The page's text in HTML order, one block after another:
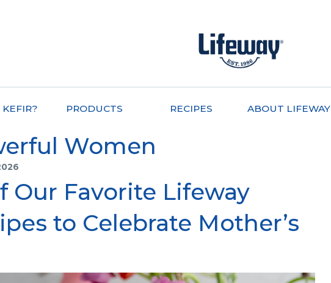
PRODUCTS RECIPES ABOUT LIFEWAY
Women
Our Favorite Lifeway
to Celebrate Mother’s